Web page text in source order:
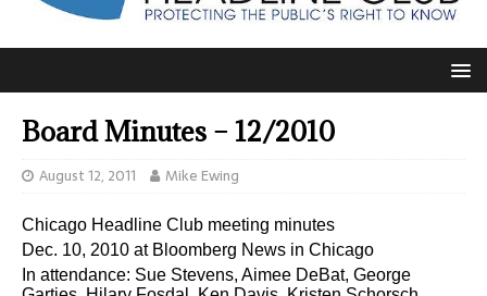
Board Minutes – 12/2010
August 12, 2011 Mike Ewing
Chicago Headline Club meeting minutes
Dec. 10, 2010 at Bloomberg News in Chicago
In attendance: Sue Stevens, Aimee DeBat, George